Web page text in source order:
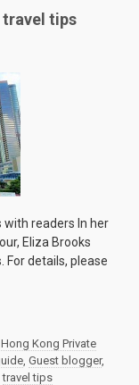
travel tips
with readers In her
Eliza Brooks
For details, please
Kong Private
, Guest blogger,
travel tips